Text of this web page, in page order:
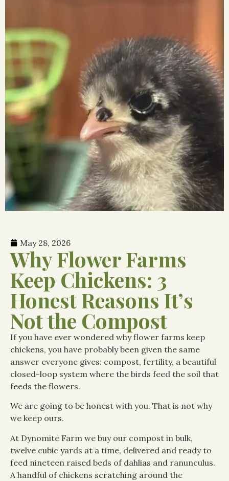
May 28, 2026
Why Flower Farms
Keep Chickens: 3
Honest Reasons It’s
Not the Compost
If you have ever wondered why flower farms keep
chickens, you have probably been given the same
answer everyone gives: compost, fertility, a beautiful
closed-loop system where the birds feed the soil that
feeds the flowers.
We are going to be honest with you. That is not why
we keep ours.
At Dynomite Farm we buy our compost in bulk,
twelve cubic yards at a time, delivered and ready to
feed nineteen raised beds of dahlias and ranunculus.
A handful of chickens scratching around the